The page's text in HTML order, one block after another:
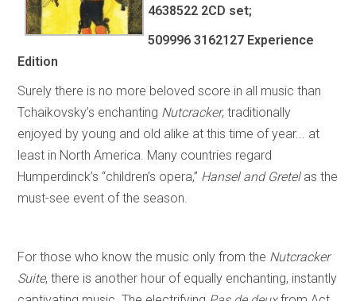
4638522 2CD set;
509996 3162127 Experience
Edition
Surely there is no more beloved score in all music than
Tchaikovsky’s enchanting Nutcracker, traditionally
enjoyed by young and old alike at this time of year... at
least in North America. Many countries regard
Humperdinck’s “children’s opera,” Hansel and Gretelas the
must-see event of the season.
For those who know the music only from the Nutcracker
Suite, there is another hour of equally enchanting, instantly